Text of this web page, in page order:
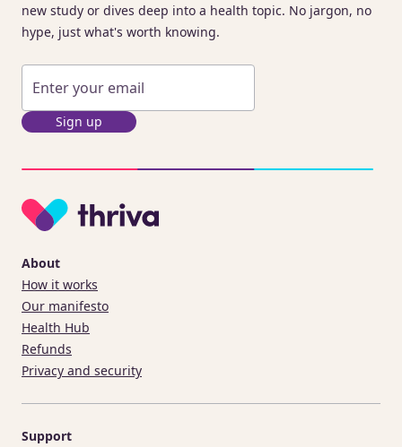
new study or dives deep into a health topic. No jargon, no
hype, just what's worth knowing.
Sign up
About
How it works
Our manifesto
Health Hub
Refunds
Privacy and security
Support